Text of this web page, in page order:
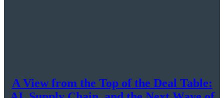
A View from the Top of the Deal Table: